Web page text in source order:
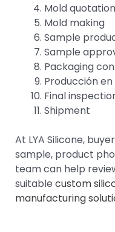
Mold quotation
Mold making
Sample
Sample
Packaging
Producción en
Final
Shipment
At LYA Silicone,
sample, product
team can help
suitable custom
manufacturing